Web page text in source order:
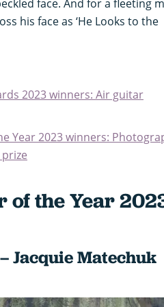
face. And for a fleeting
his face as ‘He Looks to the
2023 winners: Air guitar
Year 2023 winners:
of the Year
Jacquie Matechuk